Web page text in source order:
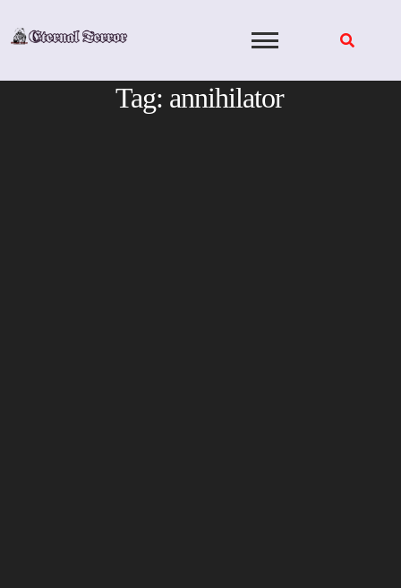
Tag: annihilator